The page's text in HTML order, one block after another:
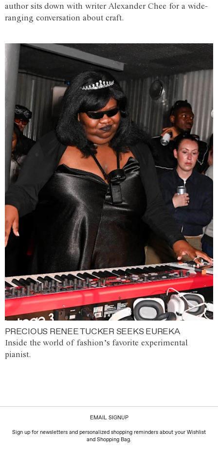
author sits down with writer Alexander Chee for a wide-
ranging conversation about craft.
PRECIOUS RENEE TUCKER SEEKS EUREKA
Inside the world of fashion’s favorite experimental
pianist.
EMAIL SIGNUP
Sign up for newsletters and personalized shopping reminders about your Wishlist
and Shopping Bag.